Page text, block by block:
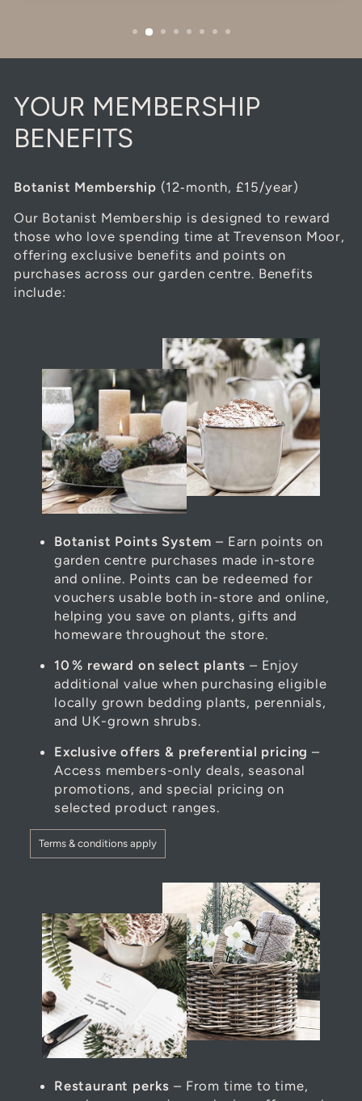
YOUR MEMBERSHIP
BENEFITS
Botanist Membership (12‑month, £15/year)
Our Botanist Membership is designed to reward
those who love spending time at Trevenson Moor,
offering exclusive benefits and points on
purchases across our garden centre. Benefits
include:
Botanist Points System – Earn points on
garden centre purchases made in-store
and online. Points can be redeemed for
vouchers usable both in-store and online,
helping you save on plants, gifts and
homeware throughout the store.
10 % reward on select plants – Enjoy
additional value when purchasing eligible
locally grown bedding plants, perennials,
and UK-grown shrubs.
Exclusive offers & preferential pricing –
Access members-only deals, seasonal
promotions, and special pricing on
selected product ranges.
Terms & conditions apply
Restaurant perks – From time to time,